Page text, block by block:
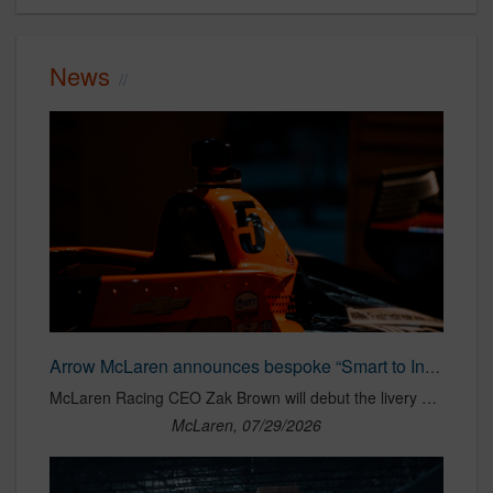
News
Arrow McLaren announces bespoke “Smart to Intelligent” campaign for Pato O’Ward and No. 5 Arrow McLaren Chevrolet for IndyCar season finale
McLaren Racing CEO Zak Brown will debut the livery design during Monterey Car Week ahead of the IndyCar race weekend
McLaren, 07/29/2026